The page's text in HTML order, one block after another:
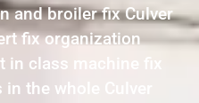
and broiler fix Culver
fix organization
in class machine fix
the whole Culver